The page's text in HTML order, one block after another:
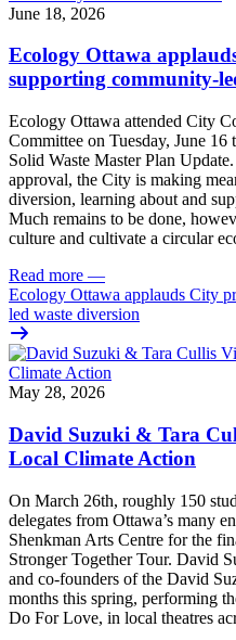
June 18, 2026
Ecology Ottawa
supporting community-
Ecology Ottawa attended City
Committee on Tuesday, June 16
Solid Waste Master Plan Update
approval, the City is making
diversion, learning about and
Much remains to be done,
culture and cultivate a circular
Read more —
Ecology Ottawa applauds City
led waste diversion
May 28, 2026
David Suzuki & Tara
Local Climate Action
On March 26th, roughly 150
delegates from Ottawa’s many
Shenkman Arts Centre for the
Stronger Together Tour. David
and co-founders of the David
months this spring, performing
Do For Love, in local theatres